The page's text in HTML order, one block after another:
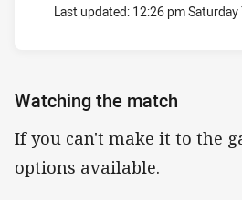
Last updated: 12:26 pm
Watching the match
If you can't make it to the
options available.